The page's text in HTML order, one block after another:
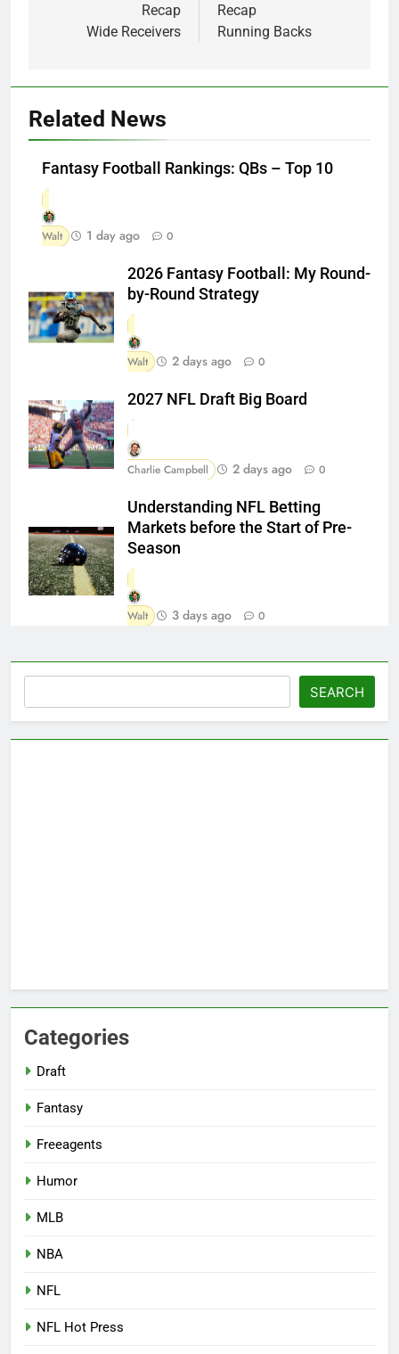
Recap
Wide Receivers
Recap
Running Backs
Related News
Fantasy Football Rankings: QBs – Top 10
Walt 1 day ago 0
2026 Fantasy Football: My Round-
by-Round Strategy
Walt 2 days ago 0
2027 NFL Draft Big Board
Charlie Campbell 2 days ago 0
Understanding NFL Betting
Markets before the Start of Pre-
Season
Walt 3 days ago 0
SEARCH
Categories
Draft
Fantasy
Freeagents
Humor
MLB
NBA
NFL
NFL Hot Press